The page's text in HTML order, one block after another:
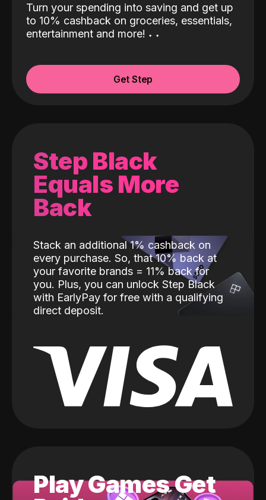
Turn your spending into saving and get up
to 10% cashback on groceries, essentials,
entertainment and more! ˖ ˖
Get Step
Step Black
Equals More
Back
Stack an additional 1% cashback on
every purchase. So, that 10% back at
your favorite brands = 11% back for
you. Plus, you can unlock Step Black
with EarlyPay for free with a qualifying
direct deposit.
Play Games Get